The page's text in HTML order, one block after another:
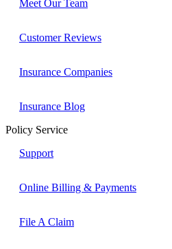
Meet Our Team
Customer Reviews
Insurance Companies
Insurance Blog
Policy Service
Support
Online Billing & Payments
File A Claim